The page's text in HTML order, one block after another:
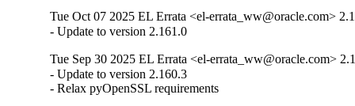
Tue Oct 07 2025 EL Errata <el-errata_ww@oracle.com>
- Update to version 2.161.0
Tue Sep 30 2025 EL Errata <el-errata_ww@oracle.com>
- Update to version 2.160.3
- Relax pyOpenSSL requirements